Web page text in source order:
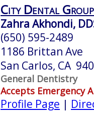
City Dental Group
Zahra Akhondi,
(650) 595-2489
1186 Brittan Ave
San Carlos, CA
General Dentistry
Accepts Emergency
Profile Page |